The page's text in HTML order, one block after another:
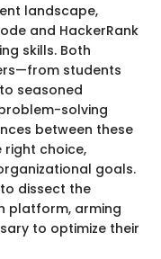
landscape,
and HackerRank
skills. Both
students
seasoned
solving
between these
choice,
goals.
dissect the
platform, arming
to optimize their